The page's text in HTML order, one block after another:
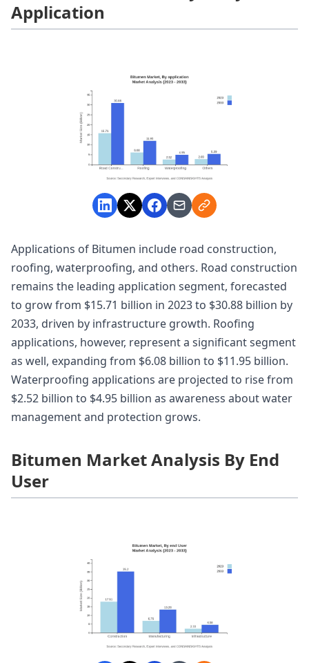
Application
Applications of Bitumen include road construction,
roofing, waterproofing, and others. Road construction
remains the leading application segment, forecasted
to grow from $15.71 billion in 2023 to $30.88 billion by
2033, driven by infrastructure growth. Roofing
applications, however, represent a significant segment
as well, expanding from $6.08 billion to $11.95 billion.
Waterproofing applications are projected to rise from
$2.52 billion to $4.95 billion as awareness about water
management and protection grows.
Bitumen Market Analysis By End
User